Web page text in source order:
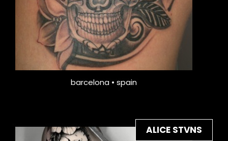
barcelona • spain
ALICE STVNS